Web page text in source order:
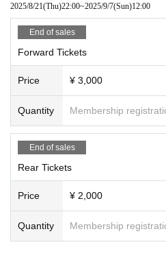
2025/8/21(Thu)22:00~2025/9/7(Sun)12:00
End of sales
Forward Tickets
Price ¥ 3,000
Quantity Membership
End of sales
Rear Tickets
Price ¥ 2,000
Quantity Membership